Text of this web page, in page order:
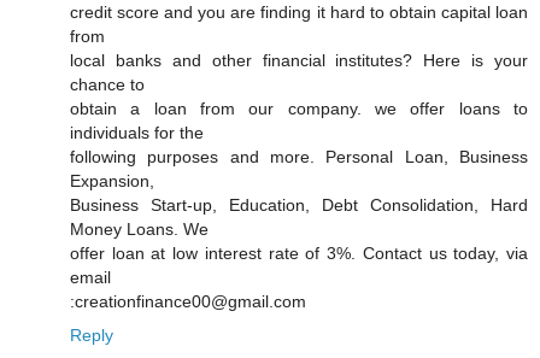
credit score and you are finding it hard to obtain capital loan
from
local banks and other financial institutes? Here is your
chance to
obtain a loan from our company. we offer loans to
individuals for the
following purposes and more. Personal Loan, Business
Expansion,
Business Start-up, Education, Debt Consolidation, Hard
Money Loans. We
offer loan at low interest rate of 3%. Contact us today, via
email
:creationfinance00@gmail.com
Reply